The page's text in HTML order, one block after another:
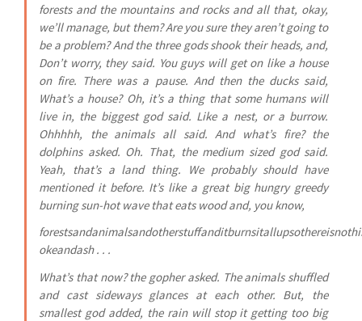
forests and the mountains and rocks and all that, okay,
we’ll manage, but them? Are you sure they aren’t going to
be a problem? And the three gods shook their heads, and,
Don’t worry, they said. You guys will get on like a house
on fire. There was a pause. And then the ducks said,
What’s a house? Oh, it’s a thing that some humans will
live in, the biggest god said. Like a nest, or a burrow.
Ohhhhh, the animals all said. And what’s fire? the
dolphins asked. Oh. That, the medium sized god said.
Yeah, that’s a land thing. We probably should have
mentioned it before. It’s like a great big hungry greedy
burning sun-hot wave that eats wood and, you know,
okeandash . . .
What’s that now? the gopher asked. The animals shuffled
and cast sideways glances at each other. But, the
smallest god added, the rain will stop it getting too big